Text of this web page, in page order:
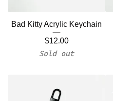
Bad Kitty Acrylic Keychain
$12.00
Sold out